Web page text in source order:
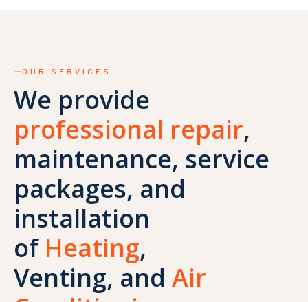
OUR SERVICES
We provide
professional repair,
maintenance, service
packages, and
installation
of Heating,
Venting, and Air